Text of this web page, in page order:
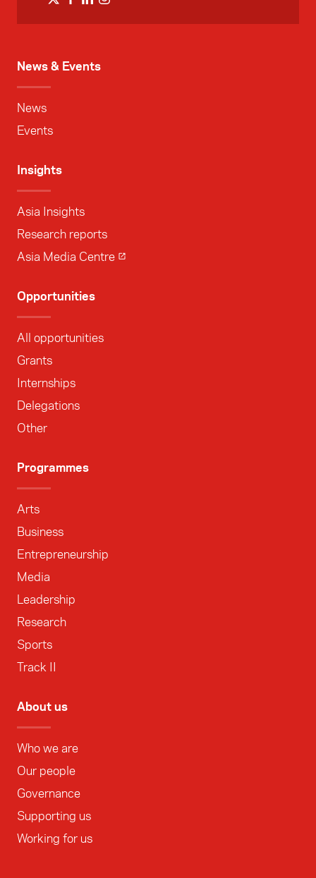
News & Events
News
Events
Insights
Asia Insights
Research reports
Asia Media Centre
Opportunities
All opportunities
Grants
Internships
Delegations
Other
Programmes
Arts
Business
Entrepreneurship
Media
Leadership
Research
Sports
Track II
About us
Who we are
Our people
Governance
Supporting us
Working for us